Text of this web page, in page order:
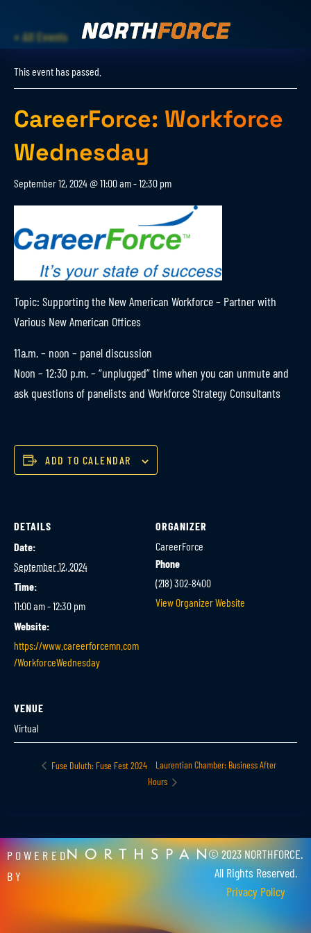
« All Events
This event has passed.
CareerForce: Workforce
Wednesday
September 12, 2024 @ 11:00 am-12:30 pm
Topic: Supporting the New American Workforce – Partner with
Various New American Offices
11a.m. – noon – panel discussion
Noon – 12:30 p.m. – “unplugged” time when you can unmute and
ask questions of panelists and Workforce Strategy Consultants
ADD TO CALENDAR
DETAILS
Date:
September 12, 2024
Time:
11:00 am - 12:30 pm
Website:
https://www.careerforcemn.com
/WorkforceWednesday
ORGANIZER
CareerForce
Phone
(218) 302-8400
View Organizer Website
VENUE
Virtual
Fuse Duluth: Fuse Fest 2024
Laurentian Chamber: Business After
Hours
POWERED
BY
© 2023 NORTHFORCE.
All Rights Reserved.
Privacy Policy